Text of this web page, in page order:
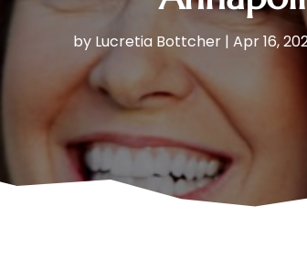
by Lucretia Bottcher | Apr 16,